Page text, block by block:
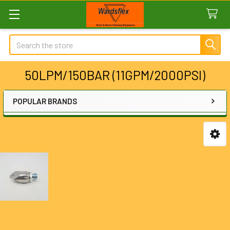
Search
50LPM/150BAR (11GPM/2000PSI)
Sidebar
POPULAR BRANDS